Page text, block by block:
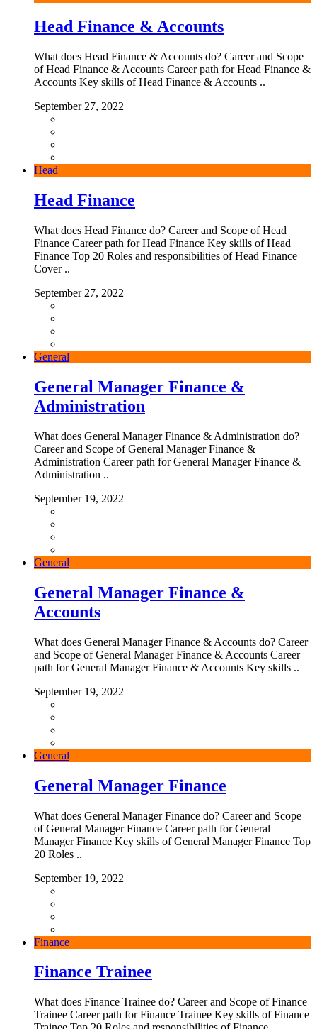
Head Finance & Accounts
What does Head Finance & Accounts do? Career and Scope
of Head Finance & Accounts Career path for Head Finance &
Accounts Key skills of Head Finance & Accounts ..
September 27, 2022
Head
Head Finance
What does Head Finance do? Career and Scope of Head
Finance Career path for Head Finance Key skills of Head
Finance Top 20 Roles and responsibilities of Head Finance
Cover ..
September 27, 2022
General
General Manager Finance &
Administration
What does General Manager Finance & Administration do?
Career and Scope of General Manager Finance &
Administration Career path for General Manager Finance &
Administration ..
September 19, 2022
General
General Manager Finance &
Accounts
What does General Manager Finance & Accounts do? Career
and Scope of General Manager Finance & Accounts Career
path for General Manager Finance & Accounts Key skills ..
September 19, 2022
General
General Manager Finance
What does General Manager Finance do? Career and Scope
of General Manager Finance Career path for General
Manager Finance Key skills of General Manager Finance Top
20 Roles ..
September 19, 2022
Finance
Finance Trainee
What does Finance Trainee do? Career and Scope of Finance
Trainee Career path for Finance Trainee Key skills of Finance